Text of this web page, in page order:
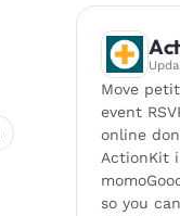
Move
event
online
ActionKit
so you